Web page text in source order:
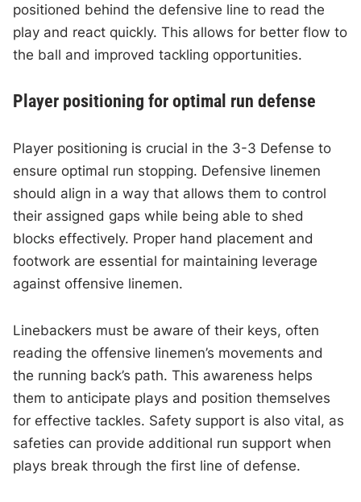
positioned behind the defensive line to read the
play and react quickly. This allows for better flow to
the ball and improved tackling opportunities.
Player positioning for optimal run defense
Player positioning is crucial in the 3-3 Defense to
ensure optimal run stopping. Defensive linemen
should align in a way that allows them to control
their assigned gaps while being able to shed
blocks effectively. Proper hand placement and
footwork are essential for maintaining leverage
against offensive linemen.
Linebackers must be aware of their keys, often
reading the offensive linemen’s movements and
the running back’s path. This awareness helps
them to anticipate plays and position themselves
for effective tackles. Safety support is also vital, as
safeties can provide additional run support when
plays break through the first line of defense.